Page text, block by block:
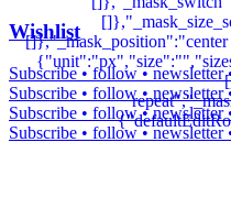
Wishlist
Subscribe • follow • newsletter
Subscribe • follow • newsletter
Subscribe • follow • newsletter
Subscribe • follow • newsletter